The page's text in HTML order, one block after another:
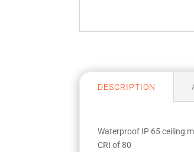
DESCRIPTION
Waterproof IP 65 ceiling
CRI of 80